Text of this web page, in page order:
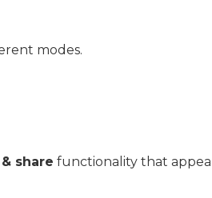
modes.
share functionality that